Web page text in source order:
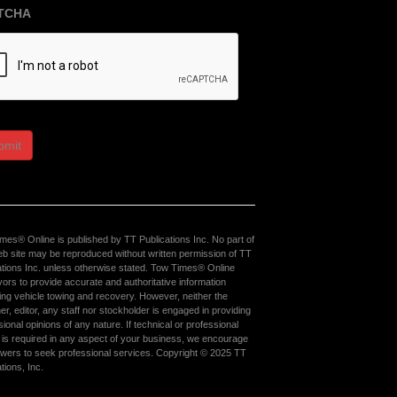
Online is published by TT Publications Inc. No part of
site may be reproduced without written permission of TT
Inc. unless otherwise stated. Tow Times® Online
to provide accurate and authoritative information
vehicle towing and recovery. However, neither the
editor, any staff nor stockholder is engaged in providing
opinions of any nature. If technical or professional
required in any aspect of your business, we encourage
to seek professional services. Copyright © 2025 TT
Inc.